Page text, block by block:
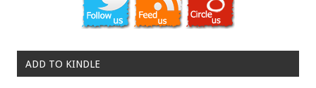
ADD TO KINDLE